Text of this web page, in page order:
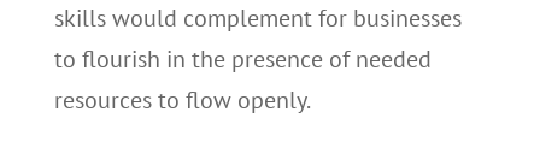
skills would complement for businesses
to flourish in the presence of needed
resources to flow openly.